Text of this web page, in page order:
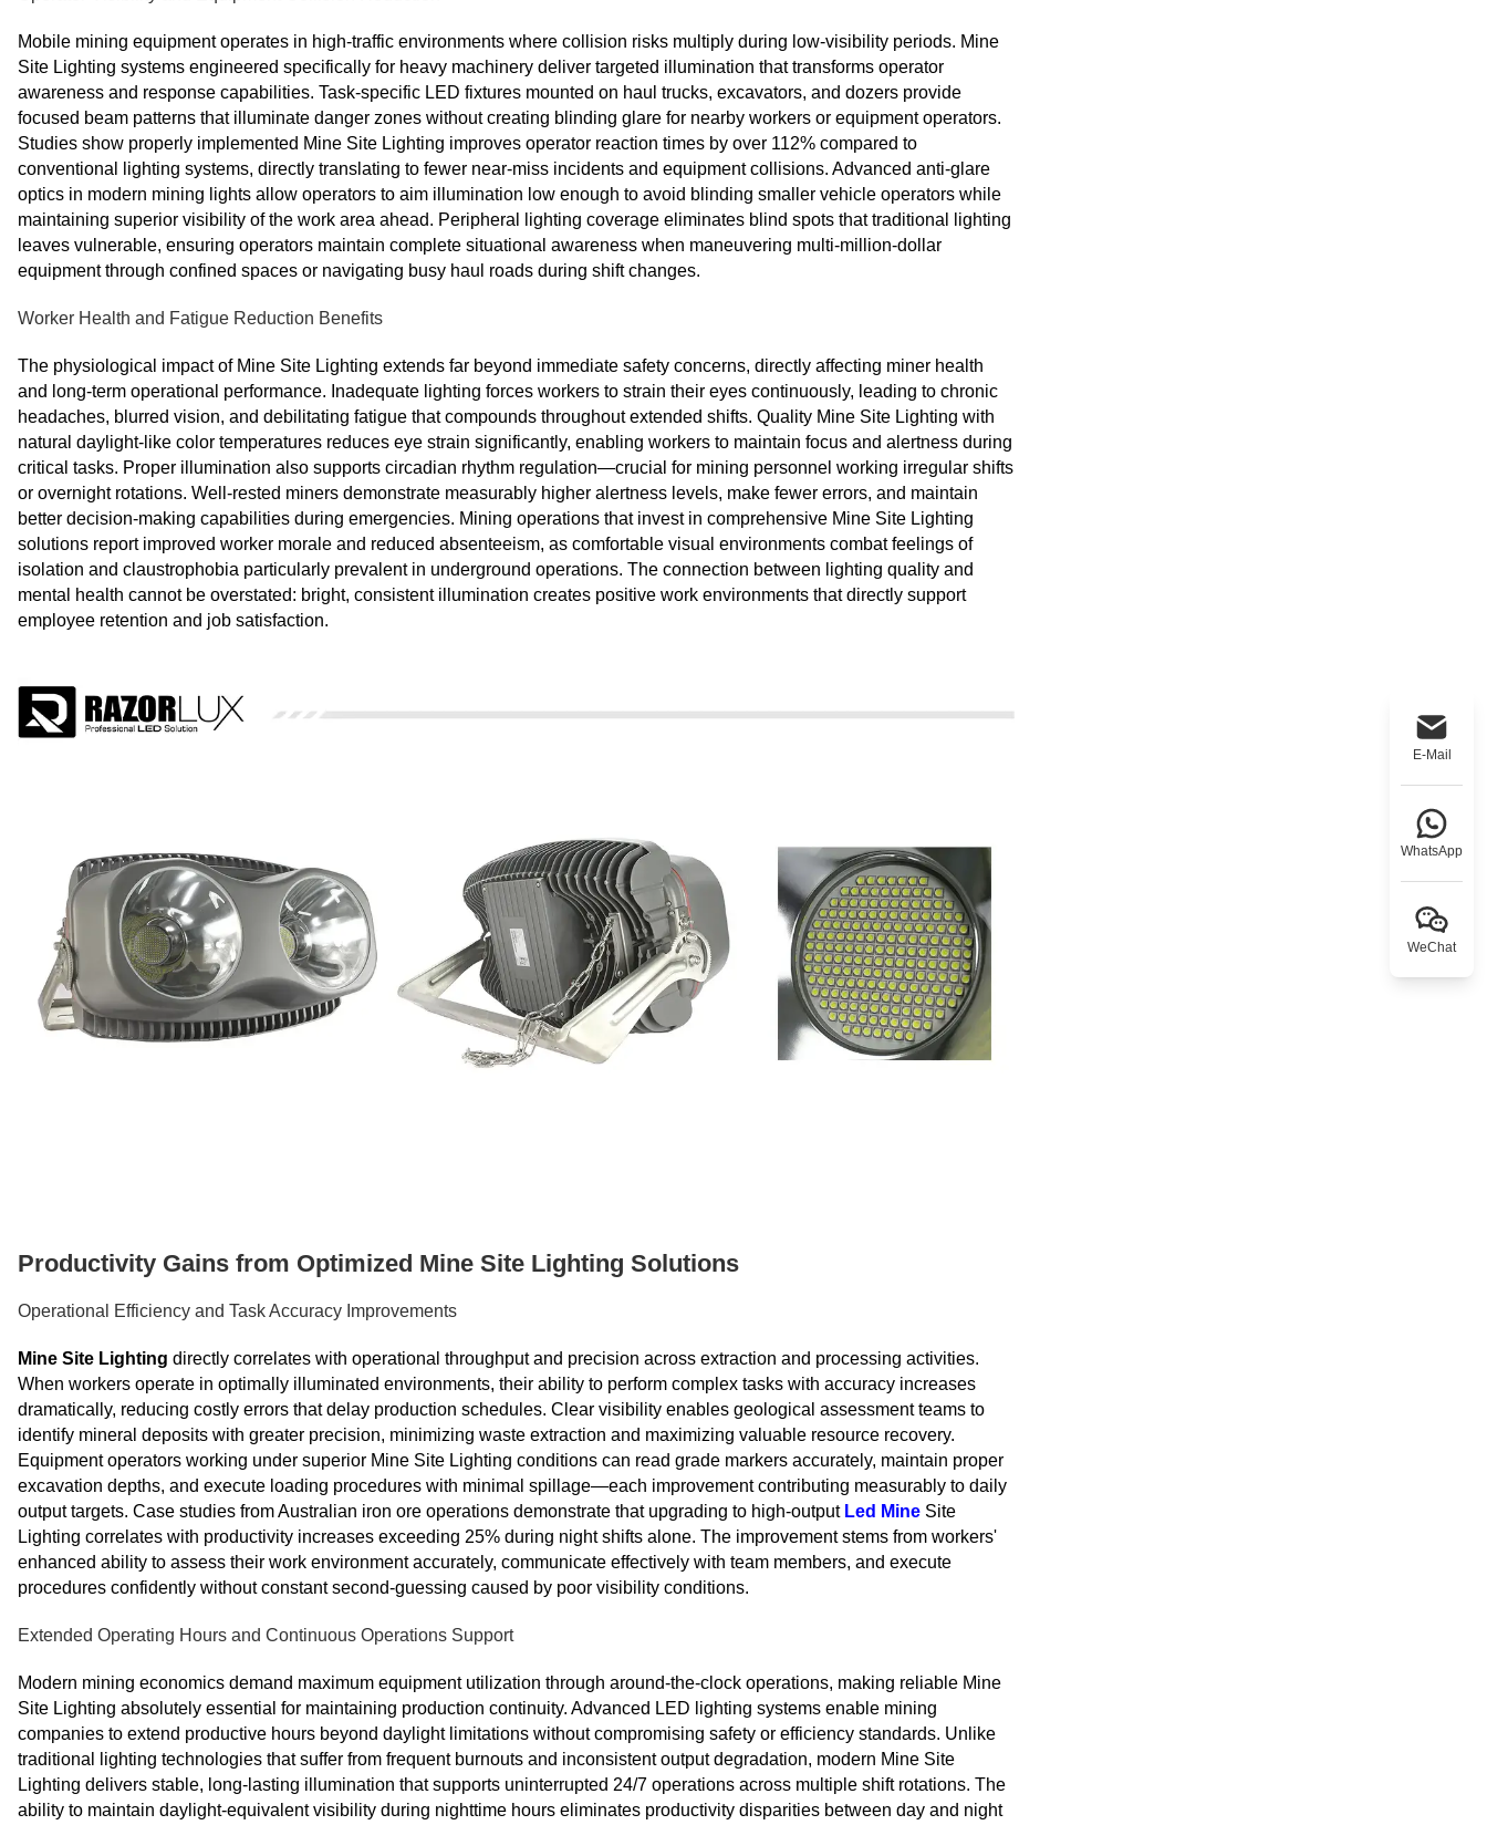
E-Mail
WhatsApp
WeChat
Mobile mining equipment operates in high-traffic environments where collision risks multiply during low-visibility periods. Mine
Site Lighting systems engineered specifically for heavy machinery deliver targeted illumination that transforms operator
awareness and response capabilities. Task-specific LED fixtures mounted on haul trucks, excavators, and dozers provide
focused beam patterns that illuminate danger zones without creating blinding glare for nearby workers or equipment operators.
Studies show properly implemented Mine Site Lighting improves operator reaction times by over 112% compared to
conventional lighting systems, directly translating to fewer near-miss incidents and equipment collisions. Advanced anti-glare
optics in modern mining lights allow operators to aim illumination low enough to avoid blinding smaller vehicle operators while
maintaining superior visibility of the work area ahead. Peripheral lighting coverage eliminates blind spots that traditional lighting
leaves vulnerable, ensuring operators maintain complete situational awareness when maneuvering multi-million-dollar
equipment through confined spaces or navigating busy haul roads during shift changes.
Worker Health and Fatigue Reduction Benefits
The physiological impact of Mine Site Lighting extends far beyond immediate safety concerns, directly affecting miner health
and long-term operational performance. Inadequate lighting forces workers to strain their eyes continuously, leading to chronic
headaches, blurred vision, and debilitating fatigue that compounds throughout extended shifts. Quality Mine Site Lighting with
natural daylight-like color temperatures reduces eye strain significantly, enabling workers to maintain focus and alertness during
critical tasks. Proper illumination also supports circadian rhythm regulation—crucial for mining personnel working irregular shifts
or overnight rotations. Well-rested miners demonstrate measurably higher alertness levels, make fewer errors, and maintain
better decision-making capabilities during emergencies. Mining operations that invest in comprehensive Mine Site Lighting
solutions report improved worker morale and reduced absenteeism, as comfortable visual environments combat feelings of
isolation and claustrophobia particularly prevalent in underground operations. The connection between lighting quality and
mental health cannot be overstated: bright, consistent illumination creates positive work environments that directly support
employee retention and job satisfaction.
Productivity Gains from Optimized Mine Site Lighting Solutions
Operational Efficiency and Task Accuracy Improvements
Mine Site Lighting directly correlates with operational throughput and precision across extraction and processing activities.
When workers operate in optimally illuminated environments, their ability to perform complex tasks with accuracy increases
dramatically, reducing costly errors that delay production schedules. Clear visibility enables geological assessment teams to
identify mineral deposits with greater precision, minimizing waste extraction and maximizing valuable resource recovery.
Equipment operators working under superior Mine Site Lighting conditions can read grade markers accurately, maintain proper
excavation depths, and execute loading procedures with minimal spillage—each improvement contributing measurably to daily
output targets. Case studies from Australian iron ore operations demonstrate that upgrading to high-output Led Mine Site
Lighting correlates with productivity increases exceeding 25% during night shifts alone. The improvement stems from workers'
enhanced ability to assess their work environment accurately, communicate effectively with team members, and execute
procedures confidently without constant second-guessing caused by poor visibility conditions.
Extended Operating Hours and Continuous Operations Support
Modern mining economics demand maximum equipment utilization through around-the-clock operations, making reliable Mine
Site Lighting absolutely essential for maintaining production continuity. Advanced LED lighting systems enable mining
companies to extend productive hours beyond daylight limitations without compromising safety or efficiency standards. Unlike
traditional lighting technologies that suffer from frequent burnouts and inconsistent output degradation, modern Mine Site
Lighting delivers stable, long-lasting illumination that supports uninterrupted 24/7 operations across multiple shift rotations. The
ability to maintain daylight-equivalent visibility during nighttime hours eliminates productivity disparities between day and night